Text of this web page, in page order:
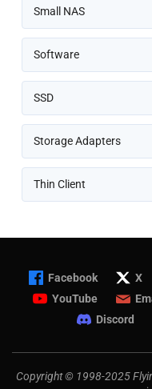
Small NAS
Software
SSD
Storage Adapters
Thin Client
Facebook X
YouTube
Discord
Copyright © 1998-2025